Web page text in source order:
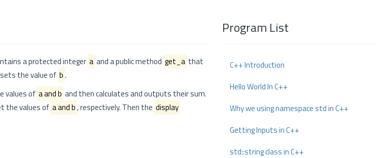
a protected integer a and a public method get_a that
the value of b.
values of a and b and then calculates and outputs their sum.
the values of a and b, respectively. Then the display
Program List
C++ Introduction
Hello World In C++
Why we using namespace std in C++
Getting Inputs in C++
std::string class in C++